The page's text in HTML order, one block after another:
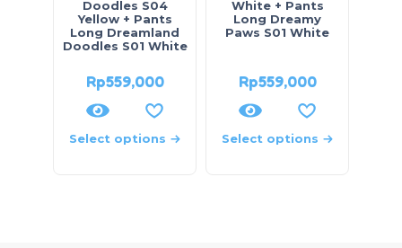
Doodles S04
Yellow + Pants
Long Dreamland
Doodles S01 White
Rp559,000
Select options
White + Pants
Long Dreamy
Paws S01 White
Rp559,000
Select options